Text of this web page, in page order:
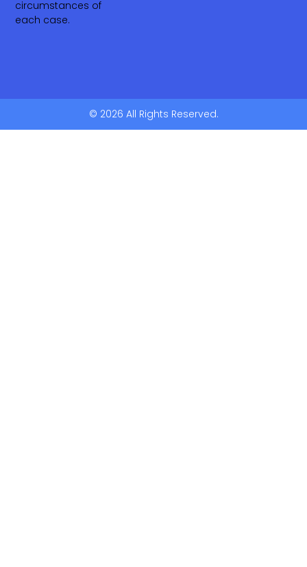
circumstances of
each case.
© 2026 All Rights Reserved.